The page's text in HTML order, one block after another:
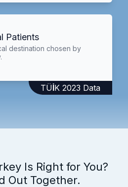
Patients
destination chosen by
TÜİK 2023 Data
Is Right for You?
Out Together.